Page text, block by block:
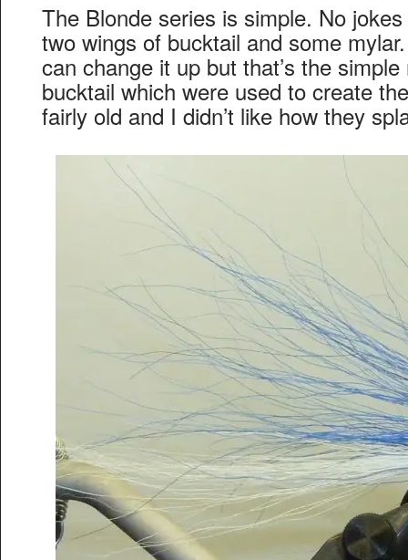
The Blonde series is simple. No
two wings of bucktail and some
can change it up but that’s the
bucktail which were used to create
fairly old and I didn’t like how they